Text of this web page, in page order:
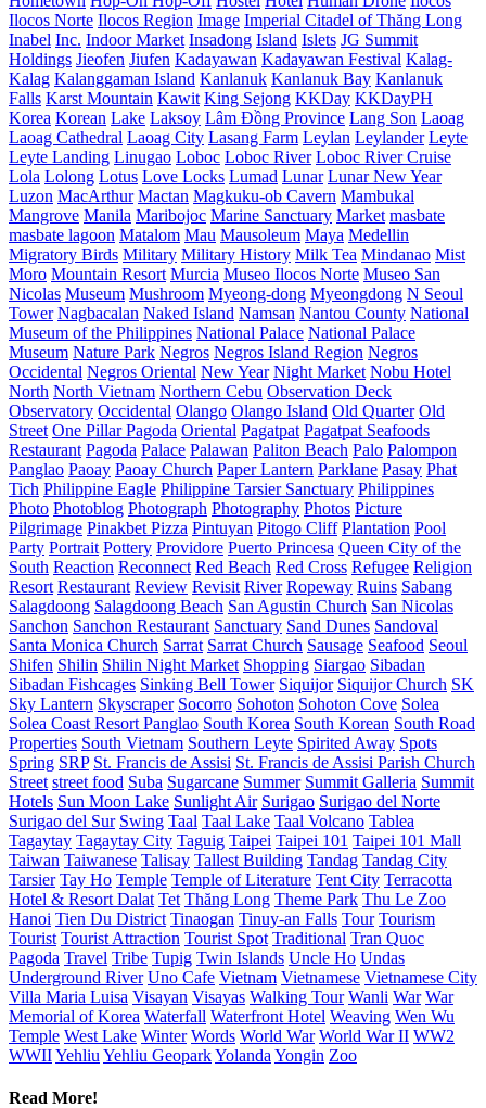
Ilocos Norte Ilocos Region Image Imperial Citadel of Thăng Long
Inabel Inc. Indoor Market Insadong Island Islets JG Summit
Holdings Jieofen Jiufen Kadayawan Kadayawan Festival Kalag-
Kalag Kalanggaman Island Kanlanuk Kanlanuk Bay Kanlanuk
Falls Karst Mountain Kawit King Sejong KKDay KKDayPH
Korea Korean Lake Laksoy Lâm Đồng Province Lang Son Laoag
Laoag Cathedral Laoag City Lasang Farm Leylan Leylander Leyte
Leyte Landing Linugao Loboc Loboc River Loboc River Cruise
Lola Lolong Lotus Love Locks Lumad Lunar Lunar New Year
Luzon MacArthur Mactan Magkuku-ob Cavern Mambukal
Mangrove Manila Maribojoc Marine Sanctuary Market masbate
masbate lagoon Matalom Mau Mausoleum Maya Medellin
Migratory Birds Military Military History Milk Tea Mindanao Mist
Moro Mountain Resort Murcia Museo Ilocos Norte Museo San
Nicolas Museum Mushroom Myeong-dong Myeongdong N Seoul
Tower Nagbacalan Naked Island Namsan Nantou County National
Museum of the Philippines National Palace National Palace
Museum Nature Park Negros Negros Island Region Negros
Occidental Negros Oriental New Year Night Market Nobu Hotel
North North Vietnam Northern Cebu Observation Deck
Observatory Occidental Olango Olango Island Old Quarter Old
Street One Pillar Pagoda Oriental Pagatpat Pagatpat Seafoods
Restaurant Pagoda Palace Palawan Paliton Beach Palo Palompon
Panglao Paoay Paoay Church Paper Lantern Parklane Pasay Phat
Tich Philippine Eagle Philippine Tarsier Sanctuary Philippines
Photo Photoblog Photograph Photography Photos Picture
Pilgrimage Pinakbet Pizza Pintuyan Pitogo Cliff Plantation Pool
Party Portrait Pottery Providore Puerto Princesa Queen City of the
South Reaction Reconnect Red Beach Red Cross Refugee Religion
Resort Restaurant Review Revisit River Ropeway Ruins Sabang
Salagdoong Salagdoong Beach San Agustin Church San Nicolas
Sanchon Sanchon Restaurant Sanctuary Sand Dunes Sandoval
Santa Monica Church Sarrat Sarrat Church Sausage Seafood Seoul
Shifen Shilin Shilin Night Market Shopping Siargao Sibadan
Sibadan Fishcages Sinking Bell Tower Siquijor Siquijor Church SK
Sky Lantern Skyscraper Socorro Sohoton Sohoton Cove Solea
Solea Coast Resort Panglao South Korea South Korean South Road
Properties South Vietnam Southern Leyte Spirited Away Spots
Spring SRP St. Francis de Assisi St. Francis de Assisi Parish Church
Street street food Suba Sugarcane Summer Summit Galleria Summit
Hotels Sun Moon Lake Sunlight Air Surigao Surigao del Norte
Surigao del Sur Swing Taal Taal Lake Taal Volcano Tablea
Tagaytay Tagaytay City Taguig Taipei Taipei 101 Taipei 101 Mall
Taiwan Taiwanese Talisay Tallest Building Tandag Tandag City
Tarsier Tay Ho Temple Temple of Literature Tent City Terracotta
Hotel & Resort Dalat Tet Thăng Long Theme Park Thu Le Zoo
Hanoi Tien Du District Tinaogan Tinuy-an Falls Tour Tourism
Tourist Tourist Attraction Tourist Spot Traditional Tran Quoc
Pagoda Travel Tribe Tupig Twin Islands Uncle Ho Undas
Underground River Uno Cafe Vietnam Vietnamese Vietnamese City
Villa Maria Luisa Visayan Visayas Walking Tour Wanli War War
Memorial of Korea Waterfall Waterfront Hotel Weaving Wen Wu
Temple West Lake Winter Words World War World War II WW2
WWIIYehliu Yehliu GeoparkYolanda Yongin Zoo
Read More!